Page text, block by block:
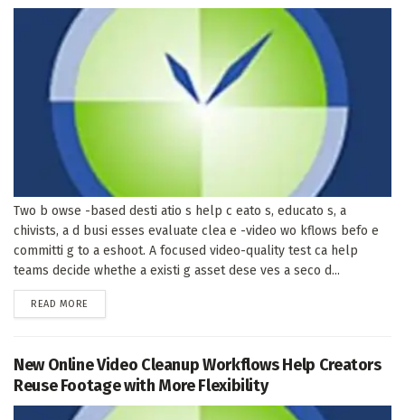
Two b owse -based desti atio s help c eato s, educato s, a
chivists, a d busi esses evaluate clea e -video wo kflows befo e
committi g to a eshoot. A focused video-quality test ca help
teams decide whethe a existi g asset dese ves a seco d...
READ MORE
New Online Video Cleanup Workflows Help Creators
Reuse Footage with More Flexibility